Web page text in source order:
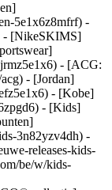
5e1x6z8mfrf) -
- [NikeSKIMS]
- [ACG:
- [Jordan]
- [Kobe]
- [Kids]
3n82yzv4dh) -
releases-kids-
be/w/kids-